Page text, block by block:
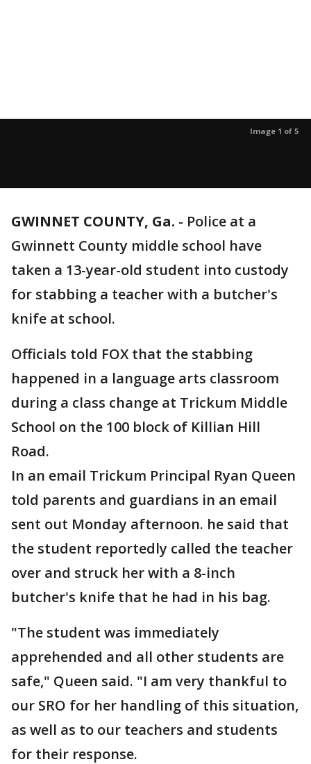
Image 1 of 5
GWINNET COUNTY, Ga. - Police at a
Gwinnett County middle school have
taken a 13-year-old student into custody
for stabbing a teacher with a butcher's
knife at school.
Officials told FOX that the stabbing
happened in a language arts classroom
during a class change at Trickum Middle
School on the 100 block of Killian Hill
Road.
In an email Trickum Principal Ryan Queen
told parents and guardians in an email
sent out Monday afternoon. he said that
the student reportedly called the teacher
over and struck her with a 8-inch
butcher's knife that he had in his bag.
"The student was immediately
apprehended and all other students are
safe," Queen said. "I am very thankful to
our SRO for her handling of this situation,
as well as to our teachers and students
for their response.